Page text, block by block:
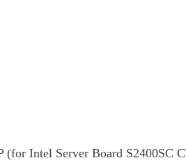
Intel Server Board S2400SC